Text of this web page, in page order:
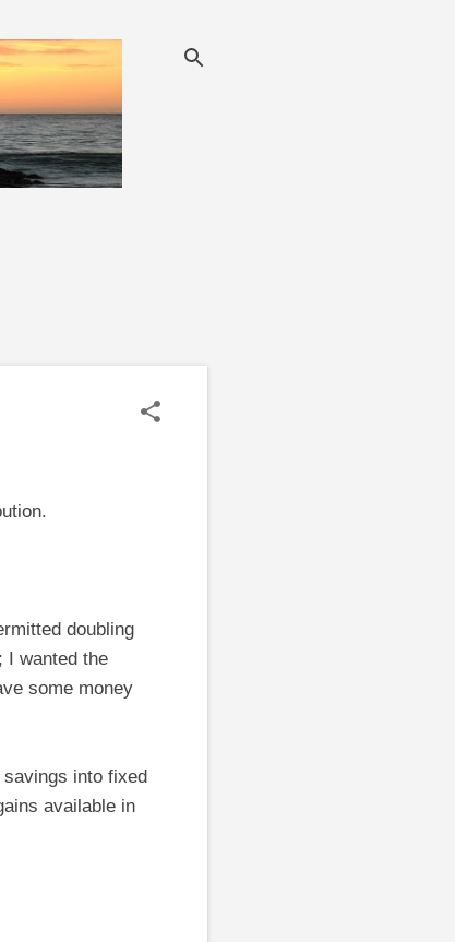
doubling
I wanted the
some money
into fixed
available in